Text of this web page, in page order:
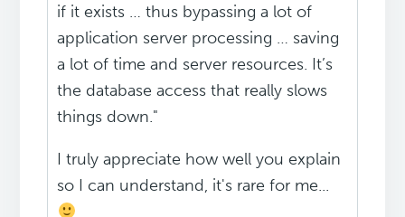
if it exists … thus bypassing a lot of
application server processing … saving
a lot of time and server resources. It’s
the database access that really slows
things down."
I truly appreciate how well you explain
so I can understand, it's rare for me...